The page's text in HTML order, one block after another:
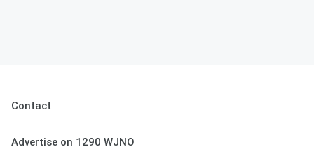
Contact
Advertise on 1290 WJNO